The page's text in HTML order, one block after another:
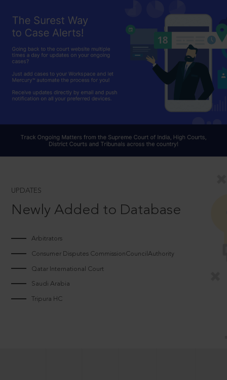
UPDATES
Newly Added to Database
Arbitrators
Consumer Disputes CommissionCouncilAuthority
Qatar International Court
Saudi Arabia
Tripura HC